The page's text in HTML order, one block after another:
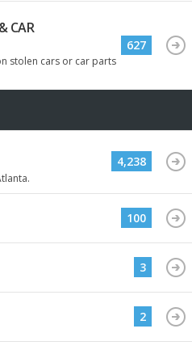
CAR
stolen cars or car parts
627
4,238
100
3
2